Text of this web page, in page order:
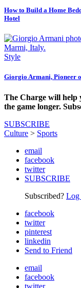
How to Build a Home
Hotel
Style
Giorgio Armani, Pioneer
The Charge will help
the game longer.
SUBSCRIBE
Culture > Sports
email
facebook
twitter
SUBSCRIBE
Subscribed? Log
facebook
twitter
pinterest
linkedin
Send to Friend
email
facebook
twitter